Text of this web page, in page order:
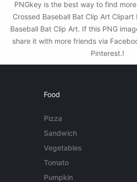
PNGkey is the best way to find
Crossed Baseball Bat Clip Art
Baseball Bat Clip Art. If this PNG
share it with more friends via
Pinterest.!
Food
Pizza
Sandwich
Vegetables
Tomato
Pumpkin